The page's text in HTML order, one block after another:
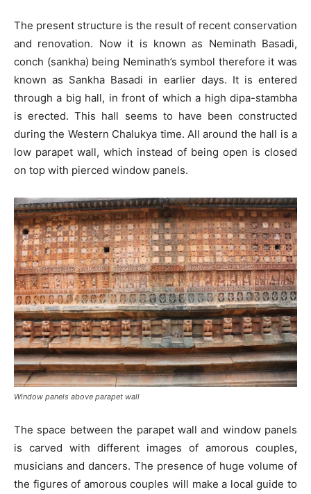
The present structure is the result of recent conservation
and renovation. Now it is known as Neminath Basadi,
conch (sankha) being Neminath’s symbol therefore it was
known as Sankha Basadi in earlier days. It is entered
through a big hall, in front of which a high dipa-stambha
is erected. This hall seems to have been constructed
during the Western Chalukya time. All around the hall is a
low parapet wall, which instead of being open is closed
on top with pierced window panels.
Window panels above parapet wall
The space between the parapet wall and window panels
is carved with different images of amorous couples,
musicians and dancers. The presence of huge volume of
the figures of amorous couples will make a local guide to